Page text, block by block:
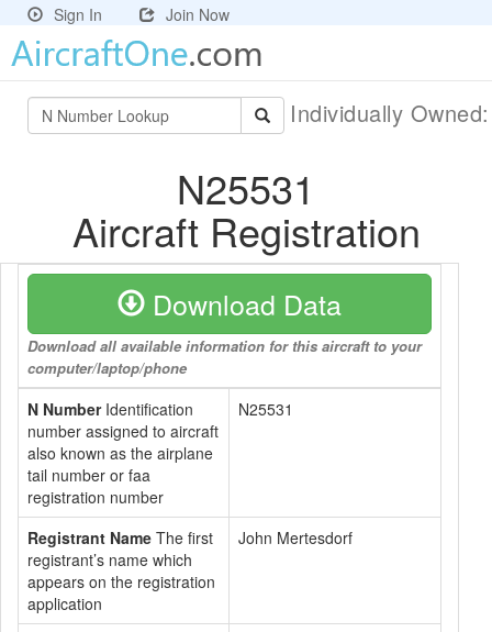
Sign In Join Now
Individually
N25531
Aircraft Registration
Download Data
Download all available information for this aircraft to your
computer/laptop/phone
N NumberIdentification
number assigned to aircraft
also known as the airplane
tail number or faa
registration number
N25531
Registrant Name The first
registrant’s name which
appears on the registration
application
John Mertesdorf